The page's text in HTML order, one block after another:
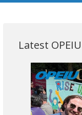
Latest